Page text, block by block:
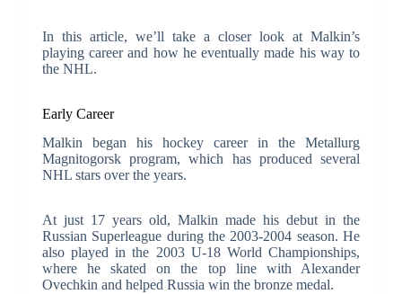
In this article, we’ll take a closer look at Malkin’s
playing career and how he eventually made his way to
the NHL.
Early Career
Malkin began his hockey career in the Metallurg
Magnitogorsk program, which has produced several
NHL stars over the years.
At just 17 years old, Malkin made his debut in the
Russian Superleague during the 2003-2004 season. He
also played in the 2003 U-18 World Championships,
where he skated on the top line with Alexander
Ovechkin and helped Russia win the bronze medal.